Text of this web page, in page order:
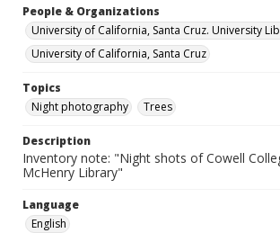
People & Organizations
University of California, Santa Cruz. University
University of California, Santa Cruz
Topics
Night photography
Trees
Description
Inventory note: "Night shots of Cowell
McHenry Library"
Language
English